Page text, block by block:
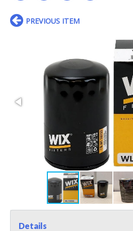
PREVIOUS ITEM
Details